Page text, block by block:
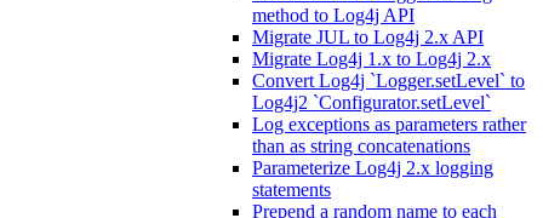
method to Log4j API
Migrate JUL to Log4j 2.x API
Migrate Log4j 1.x to Log4j 2.x
Convert Log4j `Logger.setLevel` to
Log4j2 `Configurator.setLevel`
Log exceptions as parameters rather
than as string concatenations
Parameterize Log4j 2.x logging
statements
Prepend a random name to each